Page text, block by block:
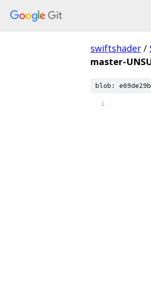
swiftshader /
master-
blob: